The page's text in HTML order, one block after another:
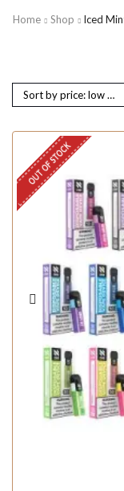
Home Shop Iced
OUT OF STOCK